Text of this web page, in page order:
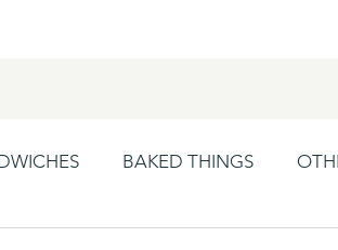
BAKED THINGS